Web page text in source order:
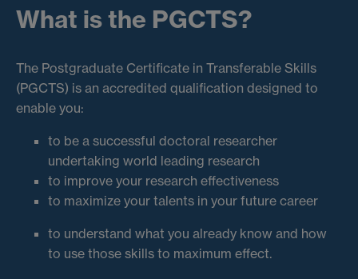
What is the PGCTS?
The Postgraduate Certificate in Transferable Skills
(PGCTS) is an accredited qualification designed to
enable you:
to be a successful doctoral researcher
undertaking world leading research
to improve your research effectiveness
to maximize your talents in your future career
to understand what you already know and how
to use those skills to maximum effect.